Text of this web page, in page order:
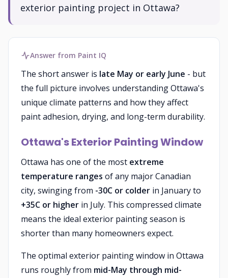
exterior painting project in Ottawa?
Answer from Paint IQ
The short answer is late May or early June - but
the full picture involves understanding Ottawa's
unique climate patterns and how they affect
paint adhesion, drying, and long-term durability.
Ottawa's Exterior Painting Window
Ottawa has one of the most extreme
temperature ranges of any major Canadian
city, swinging from -30C or colder in January to
+35C or higher in July. This compressed climate
means the ideal exterior painting season is
shorter than many homeowners expect.
The optimal exterior painting window in Ottawa
runs roughly from mid-May through mid-